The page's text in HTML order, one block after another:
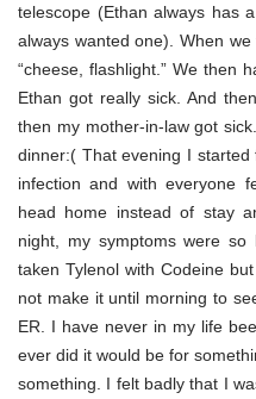
telescope (Ethan always has
always wanted one). When
“cheese, flashlight.” We then
Ethan got really sick. And
then my mother-in-law got
dinner:( That evening I
infection and with everyone
head home instead of stay
night, my symptoms were
taken Tylenol with Codeine
not make it until morning to
ER. I have never in my life
ever did it would be for
something. I felt badly that I